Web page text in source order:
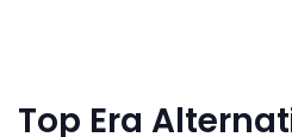
Top Era